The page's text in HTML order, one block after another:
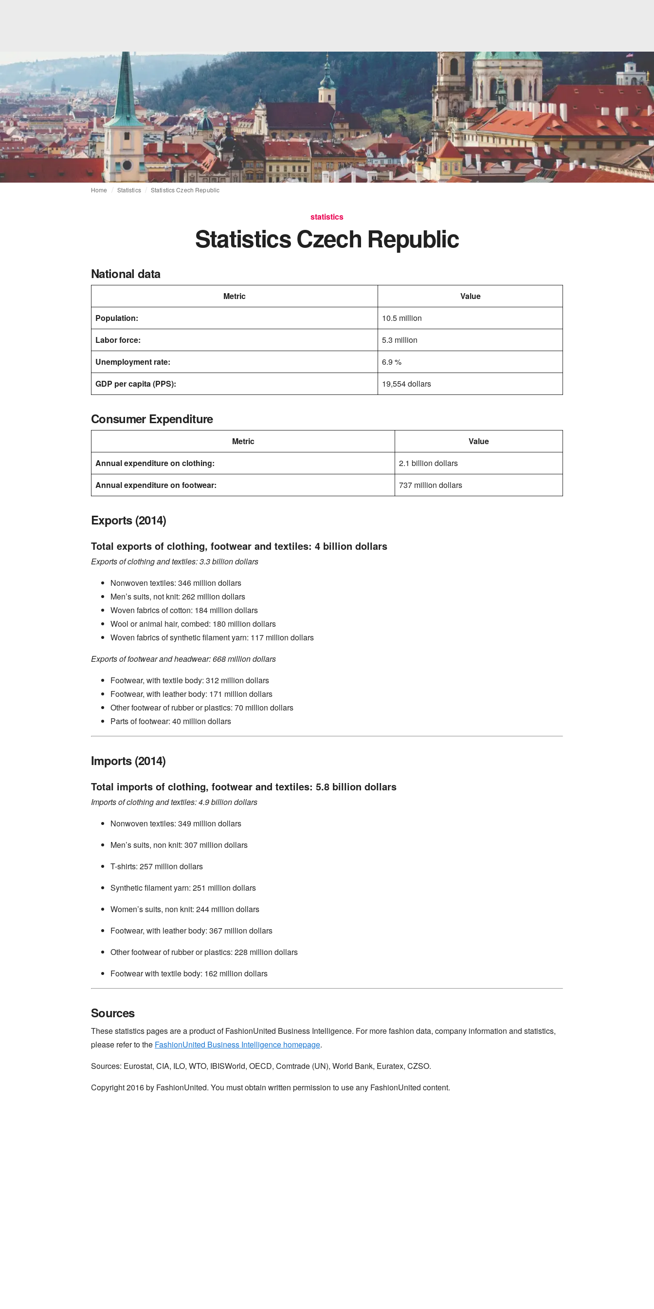
Home Statistics Statistics Czech Republic
statistics
Statistics Czech Republic
National data
Metric
Value
Population:
10.5 million
Labor force:
5.3 million
Unemployment rate:
6.9 %
GDP per capita (PPS):
19,554 dollars
Consumer Expenditure
Metric
Value
Annual expenditure on clothing:
2.1 billion dollars
Annual expenditure on footwear:
737 million dollars
Exports (2014)
Total exports of clothing, footwear and textiles: 4 billion dollars
Exports of clothing and textiles: 3.3 billion dollars
Nonwoven textiles: 346 million dollars
Men’s suits, not knit: 262 million dollars
Woven fabrics of cotton: 184 million dollars
Wool or animal hair, combed: 180 million dollars
Woven fabrics of synthetic filament yarn: 117 million dollars
Exports of footwear and headwear: 668 million dollars
Footwear, with textile body: 312 million dollars
Footwear, with leather body: 171 million dollars
Other footwear of rubber or plastics: 70 million dollars
Parts of footwear: 40 million dollars
Imports (2014)
Total imports of clothing, footwear and textiles: 5.8 billion dollars
Imports of clothing and textiles: 4.9 billion dollars
Nonwoven textiles: 349 million dollars
Men’s suits, non knit: 307 million dollars
T-shirts: 257 million dollars
Synthetic filament yarn: 251 million dollars
Women’s suits, non knit: 244 million dollars
Footwear, with leather body: 367 million dollars
Other footwear of rubber or plastics: 228 million dollars
Footwear with textile body: 162 million dollars
Sources
These statistics pages are a product of FashionUnited Business Intelligence. For more fashion data, company information and statistics,
please refer to the FashionUnited Business Intelligence homepage.
Sources: Eurostat, CIA, ILO, WTO, IBISWorld, OECD, Comtrade (UN), World Bank, Euratex, CZSO.
Copyright 2016 by FashionUnited. You must obtain written permission to use any FashionUnited content.